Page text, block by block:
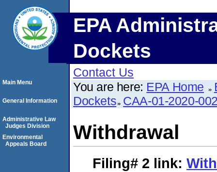
EPA
Dockets
Contact Us
You are here: EPA Home
Dockets CAA-01-2020-
Withdrawal
Filing# 2 link:
Main Menu
General Information
Administrative Law
Judges Division
Environmental
Appeals Board